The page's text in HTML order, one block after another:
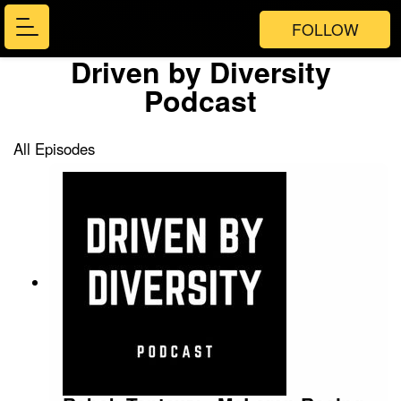
FOLLOW
Driven by Diversity
Podcast
All Episodes